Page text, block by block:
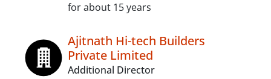
for about 15 years
Ajitnath Hi-tech Builders
Private Limited
Additional Director